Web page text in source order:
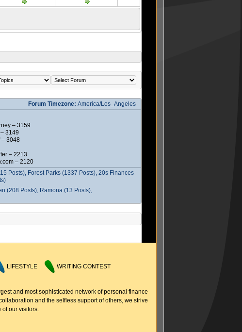
Forum Timezone:America/Los_Angeles
– 3159
3149
– 3048
– 2213
– 2120
Posts), Forest Parks (1337 Posts), 20s Finances
(208 Posts), Ramona (13 Posts),
LIFESTYLE WRITING CONTEST
and most sophisticated network of personal finance
and the selfless support of others, we strive
our visitors.